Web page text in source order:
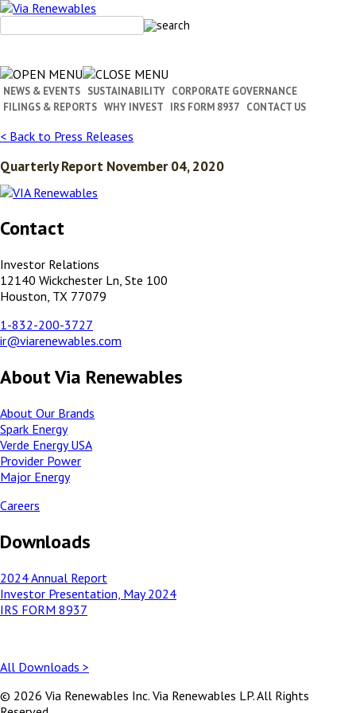
Skip
content
NEWS & EVENTS SUSTAINABILITY CORPORATE GOVERNANCE
FILINGS & REPORTS WHY INVEST IRS FORM 8937 CONTACT US
< Back to Press Releases
Quarterly Report November 04, 2020
Contact
Investor Relations
12140 Wickchester Ln, Ste 100
Houston, TX 77079
1-832-200-3727
ir@viarenewables.com
About Via Renewables
About Our Brands
Spark Energy
Verde Energy USA
Provider Power
Major Energy
Careers
Downloads
2024 Annual Report
Investor Presentation, May 2024
IRS FORM 8937
All Downloads >
© 2026 Via Renewables Inc. Via Renewables LP. All Rights